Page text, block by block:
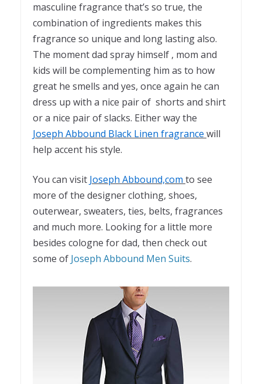
masculine fragrance that’s so true, the
combination of ingredients makes this
fragrance so unique and long lasting also.
The moment dad spray himself , mom and
kids will be complementing him as to how
great he smells and yes, once again he can
dress up with a nice pair of shorts and shirt
or a nice pair of slacks. Either way the
Joseph Abbound Black Linen fragrance will
help accent his style.
You can visit Joseph Abbound,com to see
more of the designer clothing, shoes,
outerwear, sweaters, ties, belts, fragrances
and much more. Looking for a little more
besides cologne for dad, then check out
some of Joseph Abbound Men Suits.